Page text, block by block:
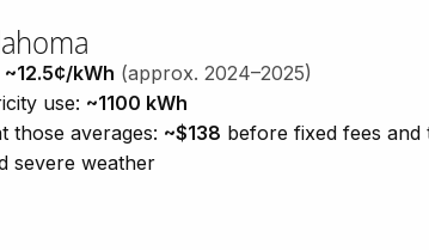
~12.5¢/kWh (approx. 2024–2025)
use: ~1100 kWh
those averages: ~$138 before fixed fees and
severe weather